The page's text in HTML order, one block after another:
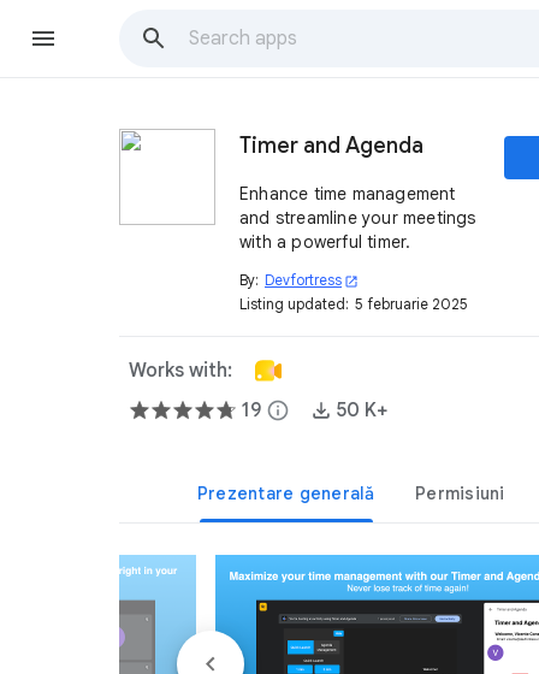
Timer and Agenda
Enhance time management
and streamline your meetings
with a powerful timer.
By: Devfortress open_in_new
Listing updated: 5 februarie 2025
Works with:
19 info 50 K+
Prezentare generală Permisiuni